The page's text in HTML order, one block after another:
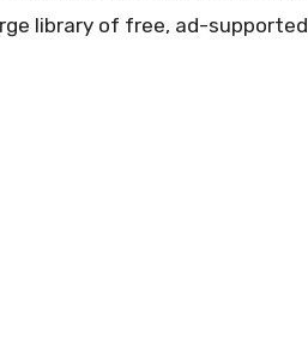
library of free, ad-supported